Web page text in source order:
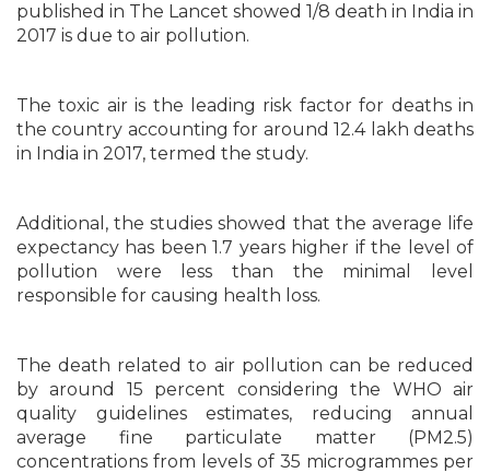
published in The Lancet showed 1/8 death in India in
2017 is due to air pollution.
The toxic air is the leading risk factor for deaths in
the country accounting for around 12.4 lakh deaths
in India in 2017, termed the study.
Additional, the studies showed that the average life
expectancy has been 1.7 years higher if the level of
pollution were less than the minimal level
responsible for causing health loss.
The death related to air pollution can be reduced
by around 15 percent considering the WHO air
quality guidelines estimates, reducing annual
average fine particulate matter (PM2.5)
concentrations from levels of 35 microgrammes per